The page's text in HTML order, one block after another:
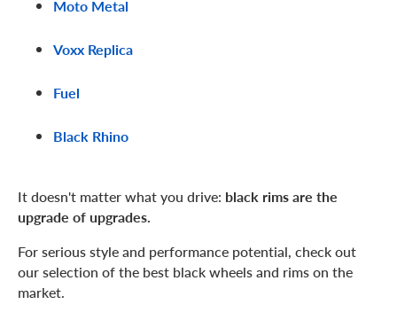
Moto Metal
Voxx Replica
Fuel
Black Rhino
It doesn't matter what you drive: black rims are the
upgrade of upgrades.
For serious style and performance potential, check out
our selection of the best black wheels and rims on the
market.